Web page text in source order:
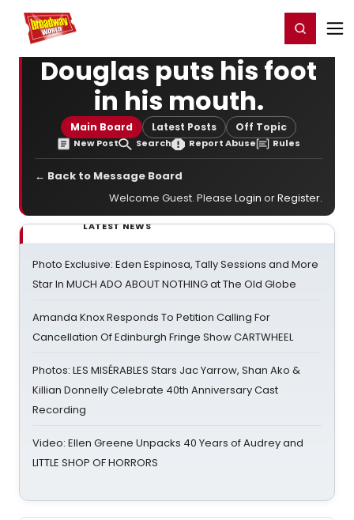
Home For You Register/Login
Douglas puts his foot
in his mouth.
Main Board Latest Posts Off Topic
New Post Search Report Abuse Rules
← Back to Message Board
Welcome Guest. Please Login orRegister.
LATEST NEWS
Photo Exclusive: Eden Espinosa, Tally Sessions and More
Star In MUCH ADO ABOUT NOTHING at The Old Globe
Amanda Knox Responds To Petition Calling For
Cancellation Of Edinburgh Fringe Show CARTWHEEL
Photos: LES MISÉRABLES Stars Jac Yarrow, Shan Ako &
Killian Donnelly Celebrate 40th Anniversary Cast
Recording
Video: Ellen Greene Unpacks 40 Years of Audrey and
LITTLE SHOP OF HORRORS